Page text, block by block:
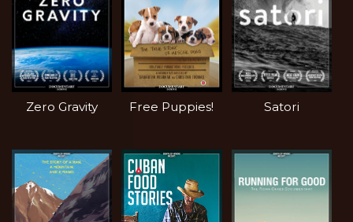
Zero Gravity Free Puppies! Satori